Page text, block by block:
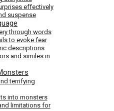
effectively
suspense
through words
to evoke fear
descriptions
and similes in
terrifying
into monsters
limitations for